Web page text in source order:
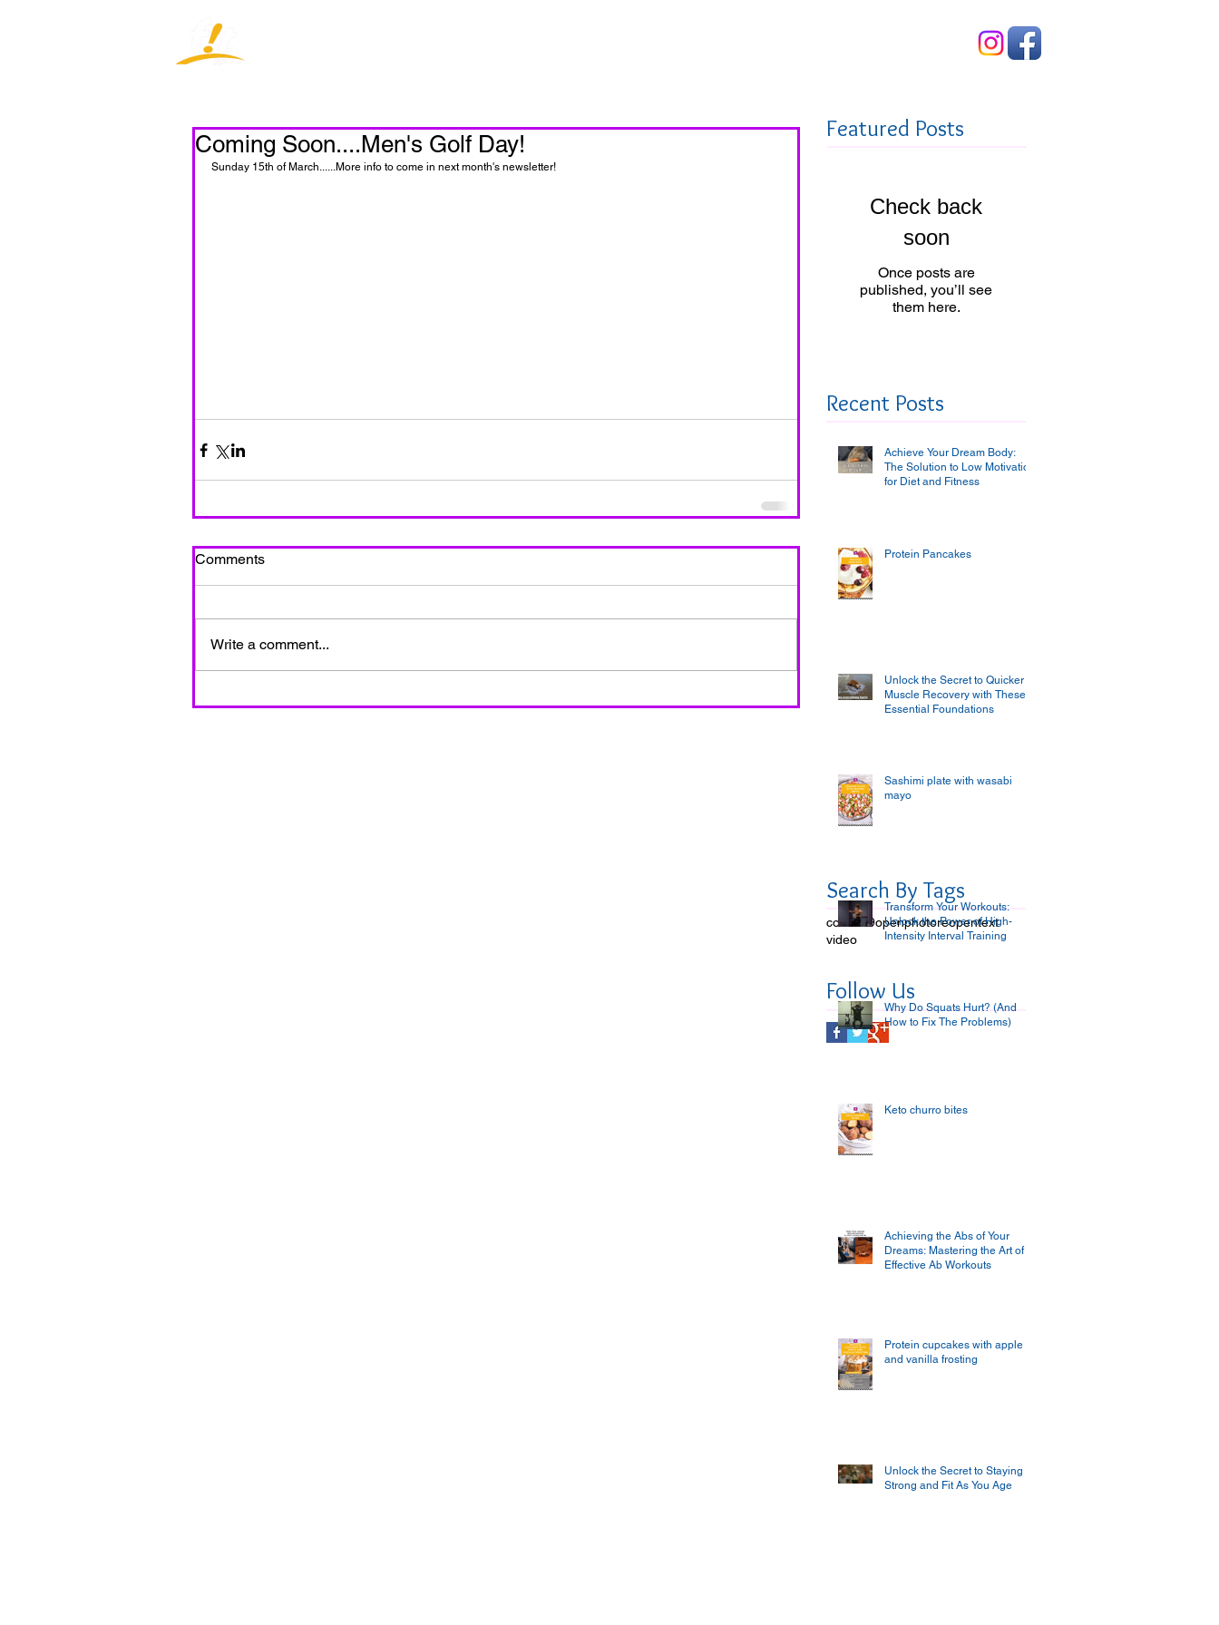
Coming Soon....Men's Golf Day!
Sunday 15th of March......More info to come in next month's newsletter!
Comments
Write a comment...
Featured Posts
Check back
soon
Once posts are
published, you’ll see
them here.
Recent Posts
Follow Us
covid-19openphotoreopentext
video
Search By Tags
Achieve Your Dream Body:
The Solution to Low Motivation
for Diet and Fitness
Protein Pancakes
Unlock the Secret to Quicker
Muscle Recovery with These
Essential Foundations
Sashimi plate with wasabi
mayo
Transform Your Workouts:
Unlock the Power of High-
Intensity Interval Training
Why Do Squats Hurt? (And
How to Fix The Problems)
Keto churro bites
Achieving the Abs of Your
Dreams: Mastering the Art of
Effective Ab Workouts
Protein cupcakes with apple
and vanilla frosting
Unlock the Secret to Staying
Strong and Fit As You Age